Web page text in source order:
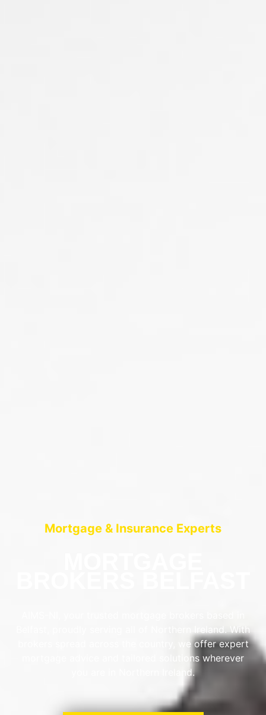
Mortgage & Insurance Experts
Belfast, proudly serving all of Northern Ireland. With
brokers spread across the country, we offer expert
mortgage advice and tailored solutions wherever
you are in Northern Ireland.